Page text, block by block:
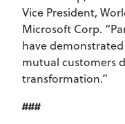
Vice President,
Microsoft Corp.
have
mutual customers
transformation.”
###